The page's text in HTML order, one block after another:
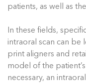
patients, as well as
In these fields,
intraoral scan can be
print aligners and
model of the
necessary, an